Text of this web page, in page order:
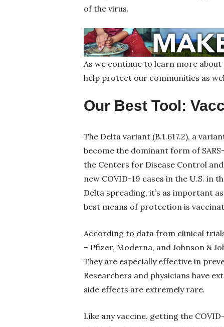
of the virus.
As we continue to learn more
help protect our communities as
Our Best Tool:
The Delta variant (B.1.617.2), a
become the dominant form of
the Centers for Disease Control
new COVID-19 cases in the U.S. in
Delta spreading, it’s as important
best means of protection is
According to data from clinical
– Pfizer, Moderna, and Johnson &
They are especially effective in
Researchers and physicians have
side effects are extremely rare.
Like any vaccine, getting the